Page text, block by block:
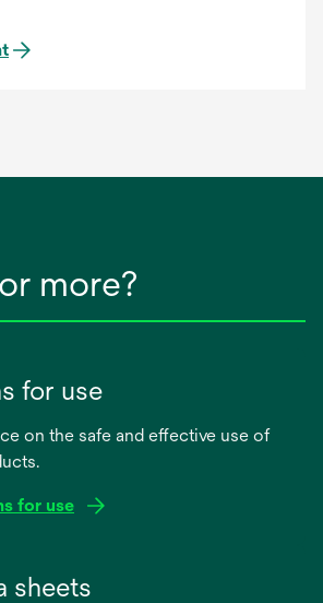
more?
for use
on the safe and effective use of
for use
sheets